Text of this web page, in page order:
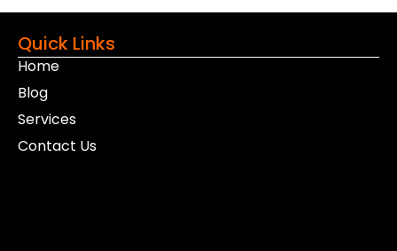
Quick Links
Home
Blog
Services
Contact Us